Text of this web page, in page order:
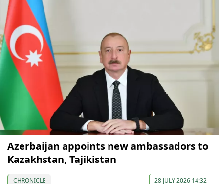
Azerbaijan appoints new ambassadors to
Kazakhstan, Tajikistan
CHRONICLE 28 JULY 2026 14:32